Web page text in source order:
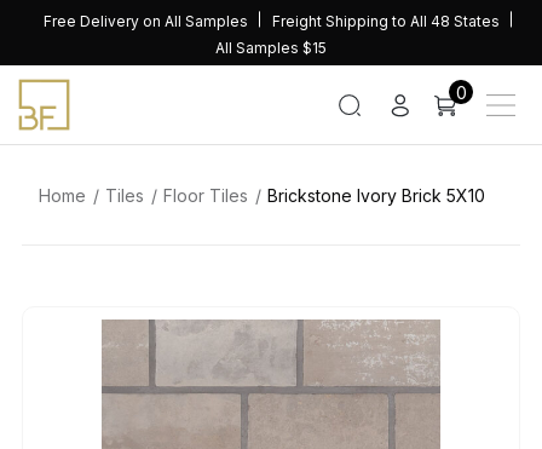
content
Free Delivery on All Samples
Freight Shipping to All 48 States
All Samples $15
0
Home Tiles Floor Tiles Brickstone Ivory Brick 5X10